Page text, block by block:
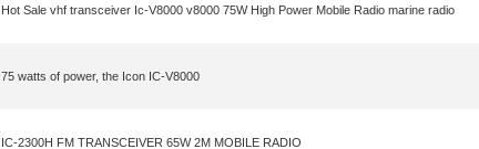
Hot Sale vhf transceiver Ic-V8000 v8000 75W High Power Mobile Radio marine radio
75 watts of power, the Icon IC-V8000
IC-2300H FM TRANSCEIVER 65W 2M MOBILE RADIO